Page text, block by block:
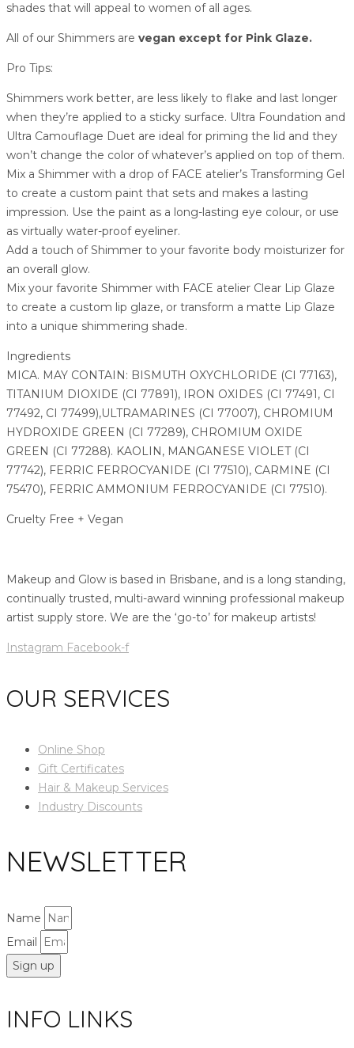
shades that will appeal to women of all ages.
All of our Shimmers are vegan except for Pink Glaze.
Pro Tips:
Shimmers work better, are less likely to flake and last longer
when they’re applied to a sticky surface. Ultra Foundation and
Ultra Camouflage Duet are ideal for priming the lid and they
won’t change the color of whatever’s applied on top of them.
Mix a Shimmer with a drop of FACE atelier’s Transforming Gel
to create a custom paint that sets and makes a lasting
impression. Use the paint as a long-lasting eye colour, or use
as virtually water-proof eyeliner.
Add a touch of Shimmer to your favorite body moisturizer for
an overall glow.
Mix your favorite Shimmer with FACE atelier Clear Lip Glaze
to create a custom lip glaze, or transform a matte Lip Glaze
into a unique shimmering shade.
Ingredients
MICA. MAY CONTAIN: BISMUTH OXYCHLORIDE (CI 77163),
TITANIUM DIOXIDE (CI 77891), IRON OXIDES (CI 77491, CI
77492, CI 77499),ULTRAMARINES (CI 77007), CHROMIUM
HYDROXIDE GREEN (CI 77289), CHROMIUM OXIDE
GREEN (CI 77288). KAOLIN, MANGANESE VIOLET (CI
77742), FERRIC FERROCYANIDE (CI 77510), CARMINE (CI
75470), FERRIC AMMONIUM FERROCYANIDE (CI 77510).
Cruelty Free + Vegan
Makeup and Glow is based in Brisbane, and is a long standing,
continually trusted, multi-award winning professional makeup
artist supply store. We are the ‘go-to’ for makeup artists!
Instagram Facebook-f
OUR SERVICES
Online Shop
Gift Certificates
Hair & Makeup Services
Industry Discounts
NEWSLETTER
Name
Email
Sign up
INFO LINKS